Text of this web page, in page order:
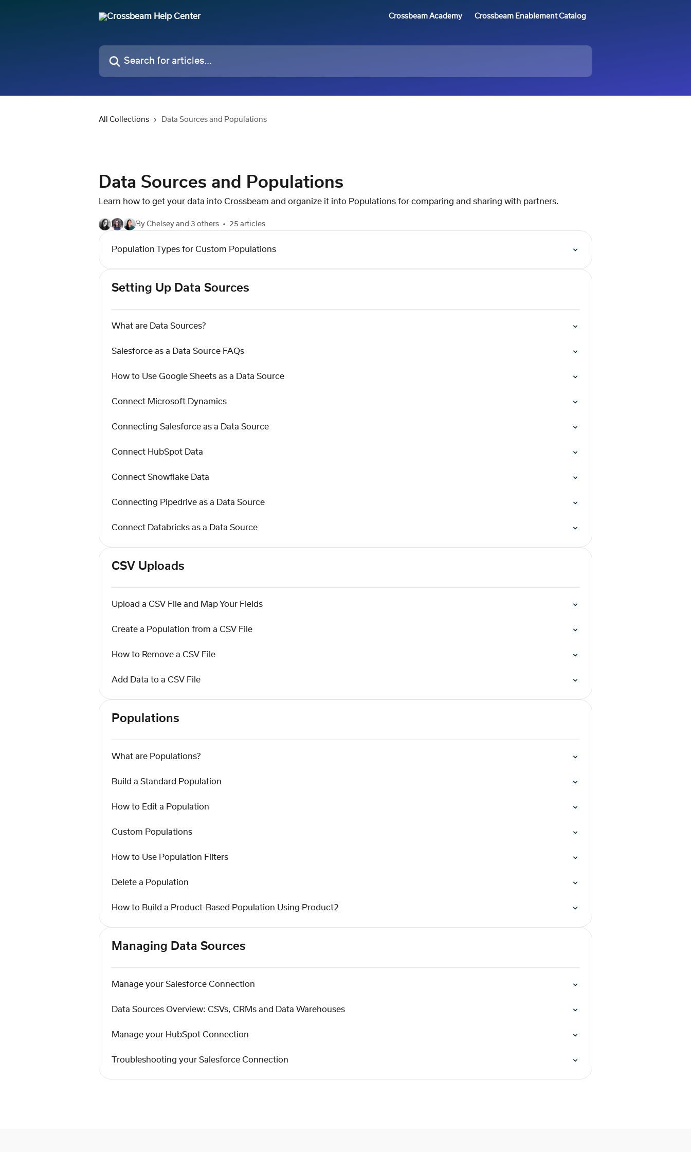
Crossbeam Academy Crossbeam Enablement Catalog
Search for articles...
All Collections Data Sources and Populations
Data Sources and Populations
Learn how to get your data into Crossbeam and organize it into Populations for comparing and sharing with partners.
By Chelsey and 3 others 25 articles
Population Types for Custom Populations
Setting Up Data Sources
What are Data Sources?
Salesforce as a Data Source FAQs
How to Use Google Sheets as a Data Source
Connect Microsoft Dynamics
Connecting Salesforce as a Data Source
Connect HubSpot Data
Connect Snowflake Data
Connecting Pipedrive as a Data Source
Connect Databricks as a Data Source
CSV Uploads
Upload a CSV File and Map Your Fields
Create a Population from a CSV File
How to Remove a CSV File
Add Data to a CSV File
Populations
What are Populations?
Build a Standard Population
How to Edit a Population
Custom Populations
How to Use Population Filters
Delete a Population
How to Build a Product-Based Population Using Product2
Managing Data Sources
Manage your Salesforce Connection
Data Sources Overview: CSVs, CRMs and Data Warehouses
Manage your HubSpot Connection
Troubleshooting your Salesforce Connection